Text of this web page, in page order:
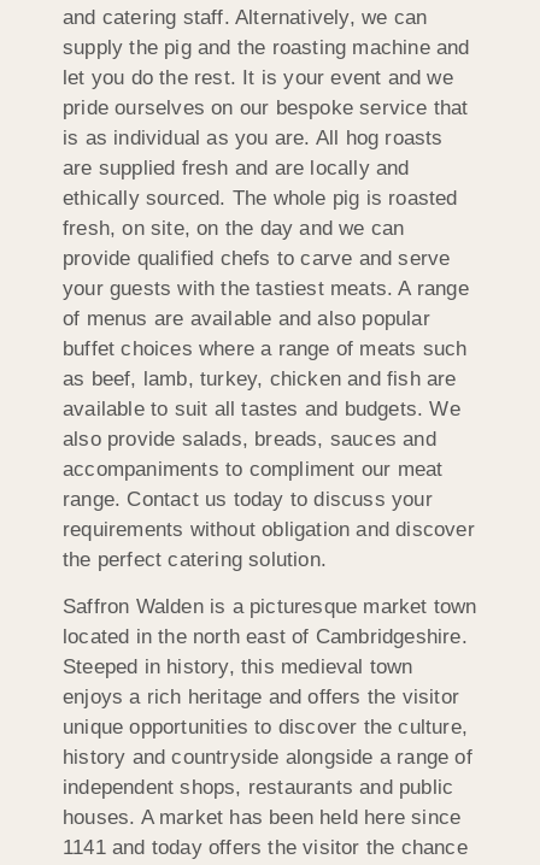
and catering staff. Alternatively, we can
supply the pig and the roasting machine and
let you do the rest. It is your event and we
pride ourselves on our bespoke service that
is as individual as you are. All hog roasts
are supplied fresh and are locally and
ethically sourced. The whole pig is roasted
fresh, on site, on the day and we can
provide qualified chefs to carve and serve
your guests with the tastiest meats. A range
of menus are available and also popular
buffet choices where a range of meats such
as beef, lamb, turkey, chicken and fish are
available to suit all tastes and budgets. We
also provide salads, breads, sauces and
accompaniments to compliment our meat
range. Contact us today to discuss your
requirements without obligation and discover
the perfect catering solution.
Saffron Walden is a picturesque market town
located in the north east of Cambridgeshire.
Steeped in history, this medieval town
enjoys a rich heritage and offers the visitor
unique opportunities to discover the culture,
history and countryside alongside a range of
independent shops, restaurants and public
houses. A market has been held here since
1141 and today offers the visitor the chance